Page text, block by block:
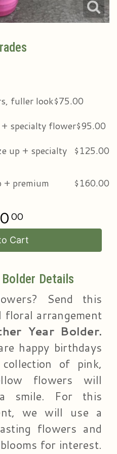
fuller look$75.00
specialty flower$95.00
up + specialty
$125.00
premium
$160.00
00
Cart
Details
Send this
arrangement
Year Bolder.
happy birthdays
of pink,
flowers will
smile. For this
we will use a
flowers and
for interest.